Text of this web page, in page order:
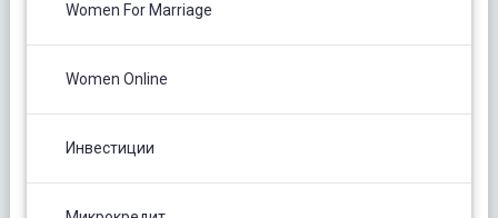
Women For Marriage
Women Online
Инвестиции